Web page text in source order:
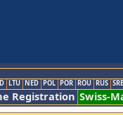
LTU NED POL POR ROU RUS
Registration Swiss-